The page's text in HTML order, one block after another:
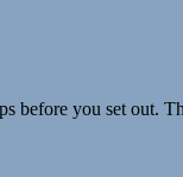
before you set out.